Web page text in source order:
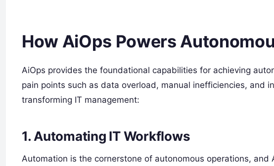
How AiOps Powers
AiOps provides the foundational capabilities for achieving
pain points such as data overload, manual inefficiencies, and
transforming IT management:
1. Automating IT Workflows
Automation is the cornerstone of autonomous operations, and